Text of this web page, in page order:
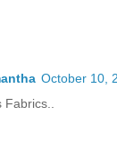
October 10,